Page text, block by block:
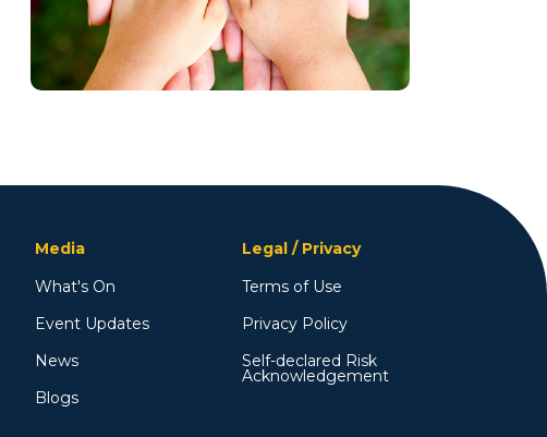
Media
What's On
Event Updates
News
Blogs
Legal / Privacy
Terms of Use
Privacy Policy
Self-declared Risk
Acknowledgement